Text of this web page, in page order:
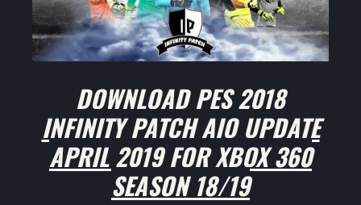
DOWNLOAD PES 2018
INFINITY PATCH AIO UPDATE
APRIL 2019 FOR XBOX 360
SEASON 18/19